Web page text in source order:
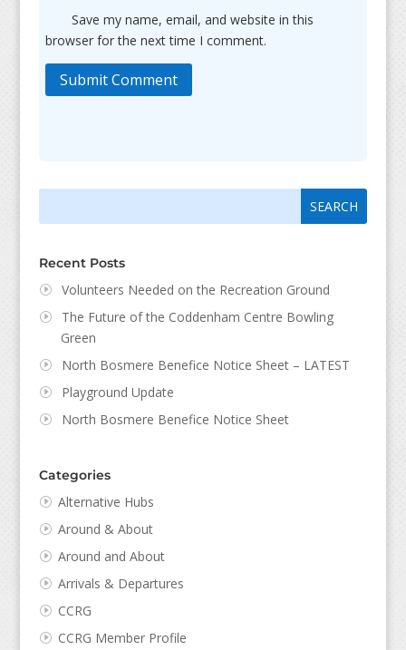
Save my name, email, and website in this
browser for the next time I comment.
Submit Comment
Recent Posts
Volunteers Needed on the Recreation Ground
The Future of the Coddenham Centre Bowling
Green
North Bosmere Benefice Notice Sheet – LATEST
Playground Update
North Bosmere Benefice Notice Sheet
Categories
Alternative Hubs
Around & About
Around and About
Arrivals & Departures
CCRG
CCRG Member Profile